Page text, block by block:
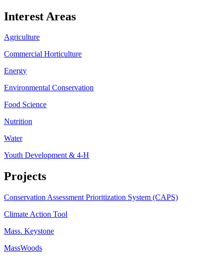
Interest Areas
Agriculture
Commercial Horticulture
Energy
Environmental Conservation
Food Science
Nutrition
Water
Youth Development & 4-H
Projects
Conservation Assessment Prioritization System (CAPS)
Climate Action Tool
Mass. Keystone
MassWoods